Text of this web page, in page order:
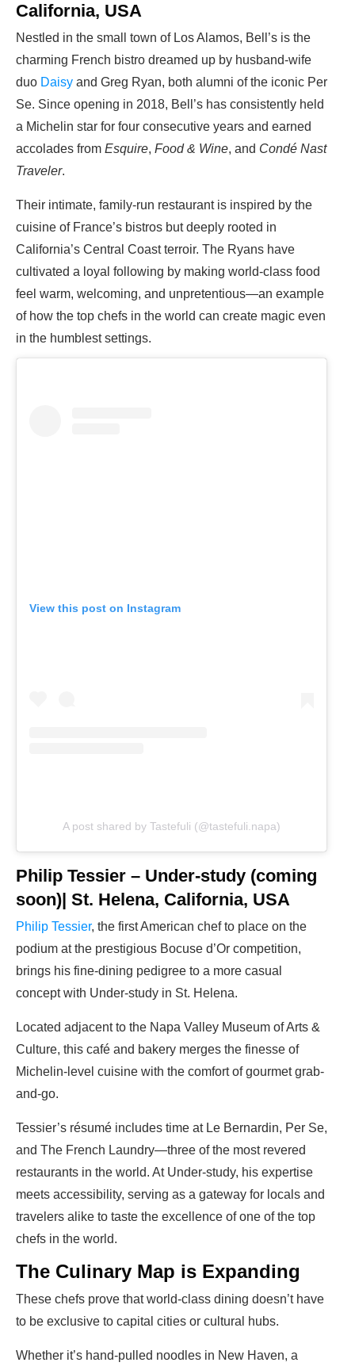
California, USA
Nestled in the small town of Los Alamos, Bell’s is the
charming French bistro dreamed up by husband-wife
duo Daisy and Greg Ryan, both alumni of the iconic Per
Se. Since opening in 2018, Bell’s has consistently held
a Michelin star for four consecutive years and earned
accolades from Esquire, Food & Wine, and Condé Nast
Traveler.
Their intimate, family-run restaurant is inspired by the
cuisine of France’s bistros but deeply rooted in
California’s Central Coast terroir. The Ryans have
cultivated a loyal following by making world-class food
feel warm, welcoming, and unpretentious—an example
of how the top chefs in the world can create magic even
in the humblest settings.
View this post on Instagram
A post shared by Tastefuli (@tastefuli.napa)
Philip Tessier – Under-study (coming
soon)| St. Helena, California, USA
Philip Tessier, the first American chef to place on the
podium at the prestigious Bocuse d’Or competition,
brings his fine-dining pedigree to a more casual
concept with Under-study in St. Helena.
Located adjacent to the Napa Valley Museum of Arts &
Culture, this café and bakery merges the finesse of
Michelin-level cuisine with the comfort of gourmet grab-
and-go.
Tessier’s résumé includes time at Le Bernardin, Per Se,
and The French Laundry—three of the most revered
restaurants in the world. At Under-study, his expertise
meets accessibility, serving as a gateway for locals and
travelers alike to taste the excellence of one of the top
chefs in the world.
The Culinary Map is Expanding
These chefs prove that world-class dining doesn’t have
to be exclusive to capital cities or cultural hubs.
Whether it’s hand-pulled noodles in New Haven, a